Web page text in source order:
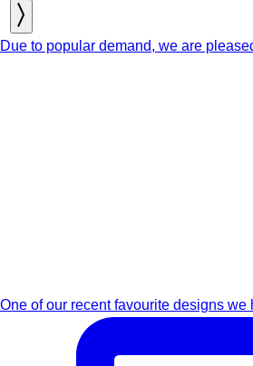
Due to popular demand, we are
One of our recent favourite designs we